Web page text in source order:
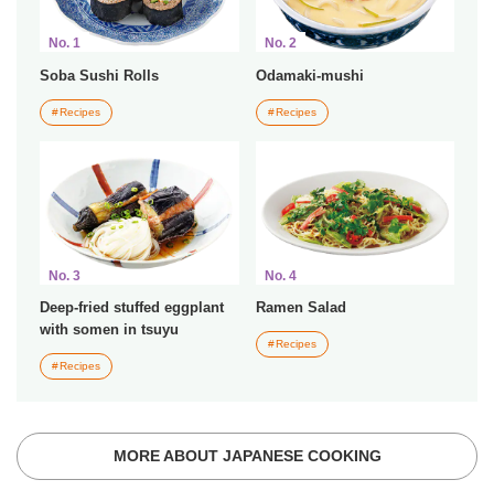
No. 1
Soba Sushi Rolls
Recipes
No. 2
Odamaki-mushi
Recipes
No. 3
Deep-fried stuffed eggplant
with somen in tsuyu
Recipes
No. 4
Ramen Salad
Recipes
MORE ABOUT JAPANESE COOKING